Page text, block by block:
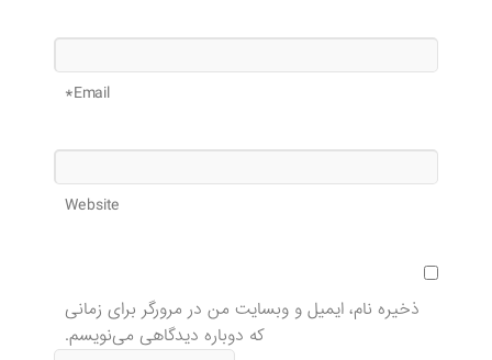
Email*
Website
ذخیره نام، ایمیل و وبسایت من در مرورگر برای زمانی
که دوباره دیدگاهی می‌نویسم.